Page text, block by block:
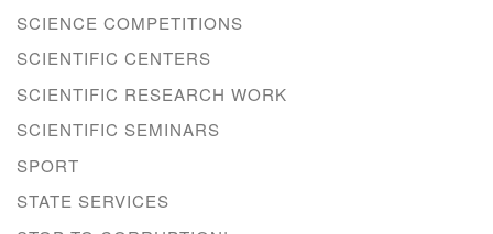
SCIENCE COMPETITIONS
SCIENTIFIC CENTERS
SCIENTIFIC RESEARCH WORK
SCIENTIFIC SEMINARS
SPORT
STATE SERVICES